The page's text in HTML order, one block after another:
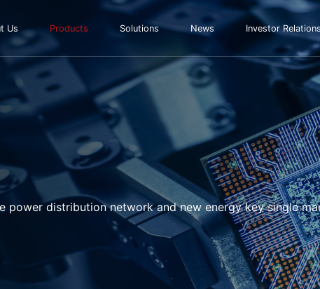
Us Products Solutions News Investor Relations
distribution network and new energy key single